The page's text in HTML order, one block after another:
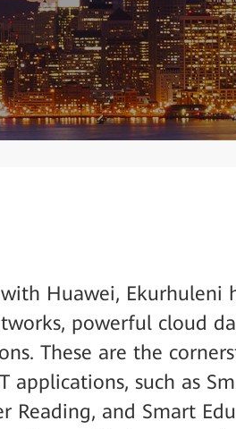
Huawei, Ekurhuleni
powerful cloud
These are the
applications, such as
Reading, and Smart